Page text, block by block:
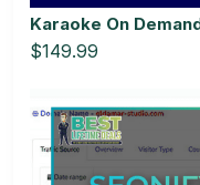
Karaoke On
$149.99